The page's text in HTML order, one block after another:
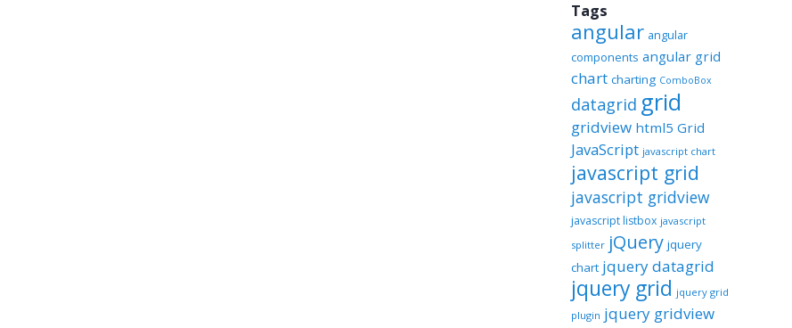
Tags
angular angular
components angular grid
chart charting ComboBox
datagrid grid
gridview html5 Grid
JavaScript javascript chart
javascript grid
javascript gridview
javascript listbox javascript
splitter jQuery jquery
chart jquery datagrid
jquery grid jquery grid
plugin jquery gridview